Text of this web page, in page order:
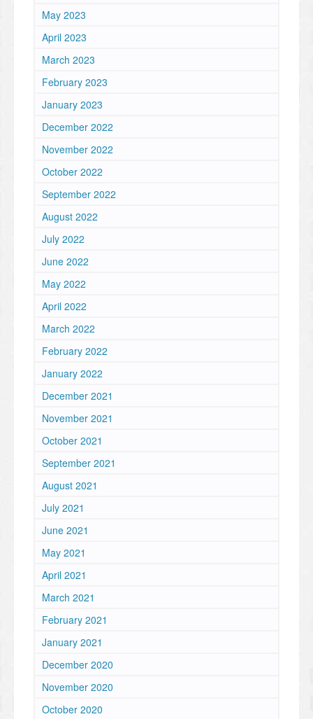
May 2023
April 2023
March 2023
February 2023
January 2023
December 2022
November 2022
October 2022
September 2022
August 2022
July 2022
June 2022
May 2022
April 2022
March 2022
February 2022
January 2022
December 2021
November 2021
October 2021
September 2021
August 2021
July 2021
June 2021
May 2021
April 2021
March 2021
February 2021
January 2021
December 2020
November 2020
October 2020